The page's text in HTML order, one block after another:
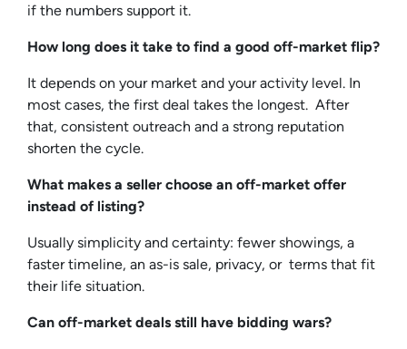
if the numbers support it.
How long does it take to find a good off-market flip?
It depends on your market and your activity level. In
most cases, the first deal takes the longest. After
that, consistent outreach and a strong reputation
shorten the cycle.
What makes a seller choose an off-market offer
instead of listing?
Usually simplicity and certainty: fewer showings, a
faster timeline, an as-is sale, privacy, or terms that fit
their life situation.
Can off-market deals still have bidding wars?